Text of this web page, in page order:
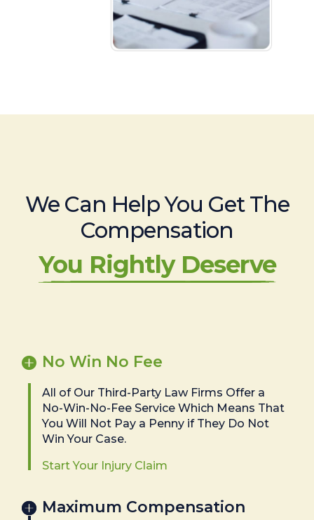
We Can Help You Get The
Compensation
You Rightly Deserve
No Win No Fee
All of Our Third-Party Law Firms Offer a
No-Win-No-Fee Service Which Means That
You Will Not Pay a Penny if They Do Not
Win Your Case.
Start Your Injury Claim
Maximum Compensation